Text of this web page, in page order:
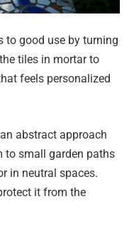
to good use by turning
tiles in mortar to
feels personalized
abstract approach
to small garden paths
in neutral spaces.
it from the